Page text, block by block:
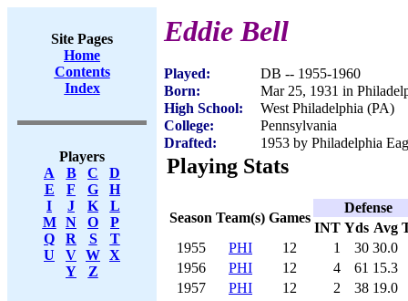
Site Pages
Home
Contents
Index
Players
A
B C
D
E
F G
H
I
J K
L
M
N O
P
Q
R S
T
U
V W X
Y
Z
Eddie Bell
Played:
DB -- 1955-1960
Born:
Mar 25, 1931 in
High School:
West Philadelphia (PA)
College:
Pennsylvania
Drafted:
1953 by Philadelphia
Playing Stats
Season Team(s) Games
Defense
INT Yds Avg
1955
PHI 12 1 30 30.0
1956
PHI 12 4 61 15.3
1957
PHI 12 2 38 19.0